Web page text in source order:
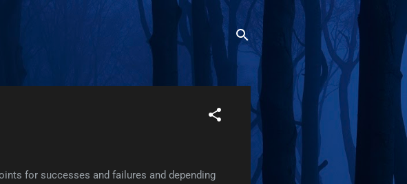
for successes and failures and depending